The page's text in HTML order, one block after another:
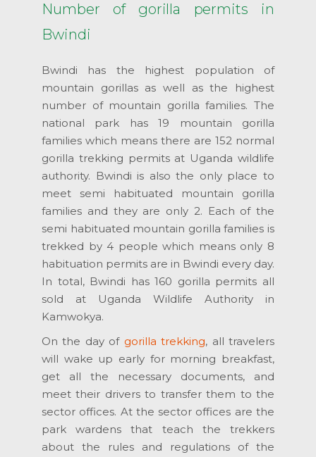
Number of gorilla permits in
Bwindi
Bwindi has the highest population of
mountain gorillas as well as the highest
number of mountain gorilla families. The
national park has 19 mountain gorilla
families which means there are 152 normal
gorilla trekking permits at Uganda wildlife
authority. Bwindi is also the only place to
meet semi habituated mountain gorilla
families and they are only 2. Each of the
semi habituated mountain gorilla families is
trekked by 4 people which means only 8
habituation permits are in Bwindi every day.
In total, Bwindi has 160 gorilla permits all
sold at Uganda Wildlife Authority in
Kamwokya.
On the day of gorilla trekking, all travelers
will wake up early for morning breakfast,
get all the necessary documents, and
meet their drivers to transfer them to the
sector offices. At the sector offices are the
park wardens that teach the trekkers
about the rules and regulations of the